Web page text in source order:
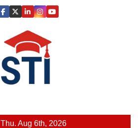
Thu. Aug 6th, 2026